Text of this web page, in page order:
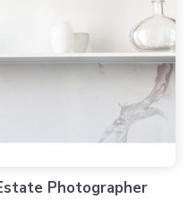
Photographer